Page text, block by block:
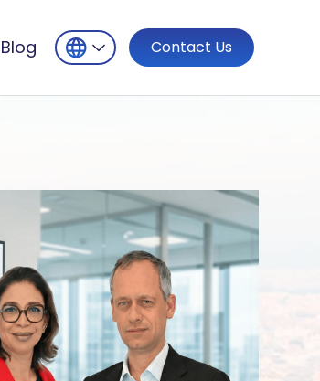
Blog Contact Us